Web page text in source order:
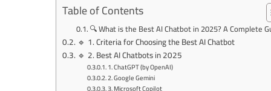
Table of Contents
🔍 What is the Best AI Chatbot in 2025? A Complete
🔹 1. Criteria for Choosing the Best AI Chatbot
🔹 2. Best AI Chatbots in 2025
1. ChatGPT (by OpenAI)
2. Google Gemini
3. Microsoft Copilot